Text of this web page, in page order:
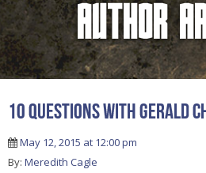
Author
10 Questions With Gerald
May 12, 2015 at 12:00 pm
By: Meredith Cagle